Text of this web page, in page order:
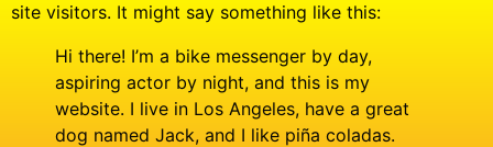
site visitors. It might say something like this:
Hi there! I’m a bike messenger by day,
aspiring actor by night, and this is my
website. I live in Los Angeles, have a great
dog named Jack, and I like piña coladas.